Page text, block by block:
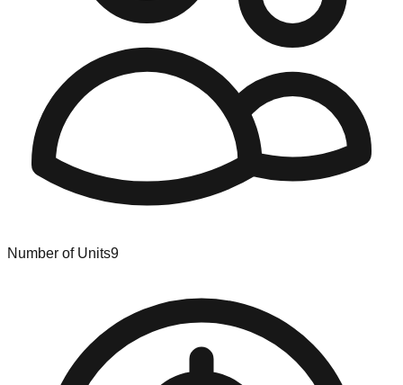
Number of Units9